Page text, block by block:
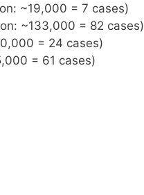
~19,000 = 7 cases)
~133,000 = 82 cases)
= 24 cases)
= 61 cases)